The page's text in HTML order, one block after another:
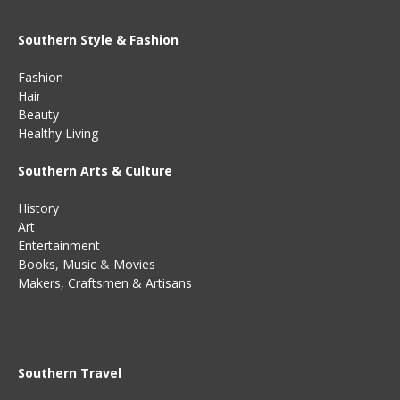
Southern Style & Fashion
Fashion
Hair
Beauty
Healthy Living
Southern Arts & Culture
History
Art
Entertainment
Books, Music & Movies
Makers, Craftsmen & Artisans
Southern Travel